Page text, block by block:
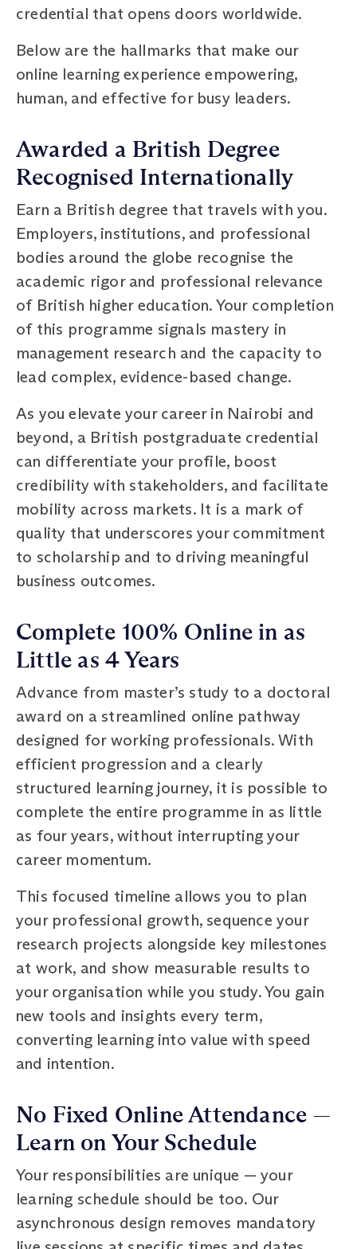
credential that opens doors worldwide.
Below are the hallmarks that make our
online learning experience empowering,
human, and effective for busy leaders.
Awarded a British Degree
Recognised Internationally
Earn a British degree that travels with you.
Employers, institutions, and professional
bodies around the globe recognise the
academic rigor and professional relevance
of British higher education. Your completion
of this programme signals mastery in
management research and the capacity to
lead complex, evidence-based change.
As you elevate your career in Nairobi and
beyond, a British postgraduate credential
can differentiate your profile, boost
credibility with stakeholders, and facilitate
mobility across markets. It is a mark of
quality that underscores your commitment
to scholarship and to driving meaningful
business outcomes.
Complete 100% Online in as
Little as 4 Years
Advance from master’s study to a doctoral
award on a streamlined online pathway
designed for working professionals. With
efficient progression and a clearly
structured learning journey, it is possible to
complete the entire programme in as little
as four years, without interrupting your
career momentum.
This focused timeline allows you to plan
your professional growth, sequence your
research projects alongside key milestones
at work, and show measurable results to
your organisation while you study. You gain
new tools and insights every term,
converting learning into value with speed
and intention.
No Fixed Online Attendance —
Learn on Your Schedule
Your responsibilities are unique — your
learning schedule should be too. Our
asynchronous design removes mandatory